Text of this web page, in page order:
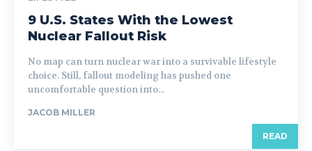
9 U.S. States With the Lowest
Nuclear Fallout Risk
No map can turn nuclear war into a survivable lifestyle
choice. Still, fallout modeling has pushed one
uncomfortable question into...
JACOB MILLER
READ